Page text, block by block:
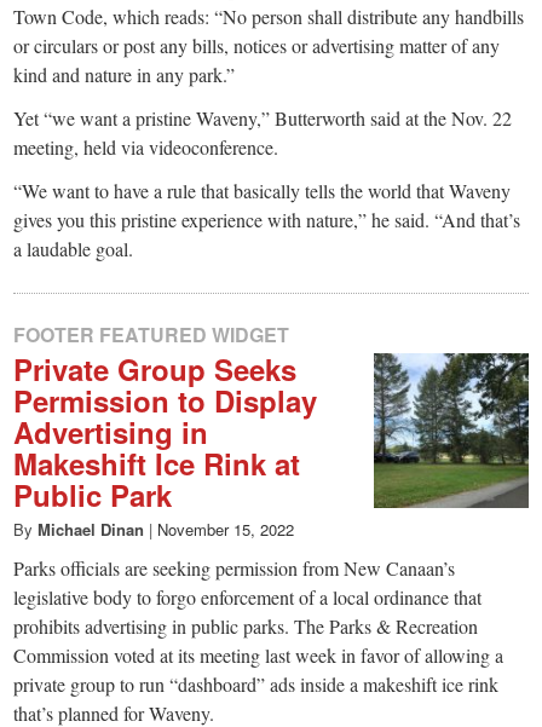
Town Code, which reads: “No person shall distribute any handbills
or circulars or post any bills, notices or advertising matter of any
kind and nature in any park.”
Yet “we want a pristine Waveny,” Butterworth said at the Nov. 22
meeting, held via videoconference.
“We want to have a rule that basically tells the world that Waveny
gives you this pristine experience with nature,” he said. “And that’s
a laudable goal.
FOOTER FEATURED WIDGET
Private Group Seeks
Permission to Display
Advertising in
Makeshift Ice Rink at
Public Park
By Michael Dinan | November 15, 2022
Parks officials are seeking permission from New Canaan’s
legislative body to forgo enforcement of a local ordinance that
prohibits advertising in public parks. The Parks & Recreation
Commission voted at its meeting last week in favor of allowing a
private group to run “dashboard” ads inside a makeshift ice rink
that’s planned for Waveny.